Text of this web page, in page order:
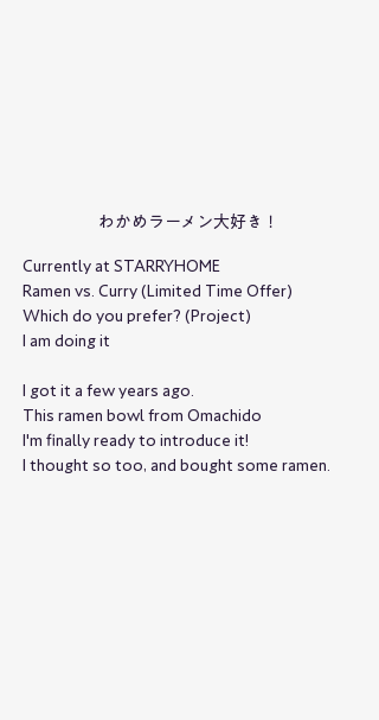
わかめラーメン大好き！
Currently at STARRYHOME
Ramen vs. Curry (Limited Time Offer)
Which do you prefer? (Project)
I am doing it
I got it a few years ago.
This ramen bowl from Omachido
I'm finally ready to introduce it!
I thought so too, and bought some ramen.